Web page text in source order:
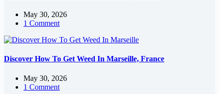
May 30, 2026
1 Comment
Discover How To Get Weed In Marseille, France
May 30, 2026
1 Comment